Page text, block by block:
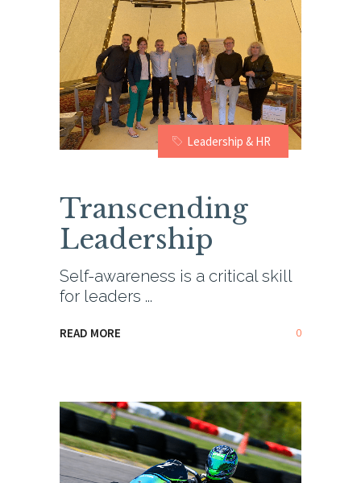
Leadership & HR
Transcending
Leadership
Self-awareness is a critical skill
for leaders
READ MORE 0